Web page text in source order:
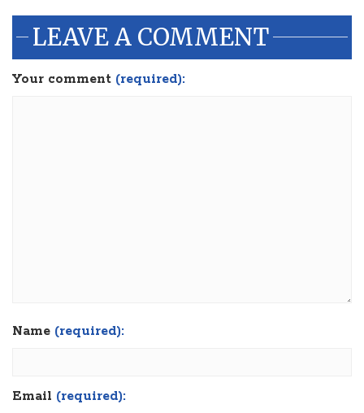
LEAVE A COMMENT
Your comment (required):
Name (required):
Email (required):